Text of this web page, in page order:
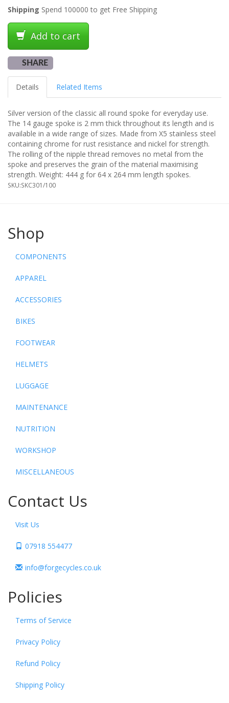
Shipping Spend 100000 to get Free Shipping
Add to cart
SHARE
Details Related Items
Silver version of the classic all round spoke for everyday use.
The 14 gauge spoke is 2 mm thick throughout its length and is
available in a wide range of sizes. Made from X5 stainless steel
containing chrome for rust resistance and nickel for strength.
The rolling of the nipple thread removes no metal from the
spoke and preserves the grain of the material maximising
strength. Weight: 444 g for 64 x 264 mm length spokes.
SKU:SKC301/100
Shop
COMPONENTS
APPAREL
ACCESSORIES
BIKES
FOOTWEAR
HELMETS
LUGGAGE
MAINTENANCE
NUTRITION
WORKSHOP
MISCELLANEOUS
Contact Us
Visit Us
07918 554477
info@forgecycles.co.uk
Policies
Terms of Service
Privacy Policy
Refund Policy
Shipping Policy